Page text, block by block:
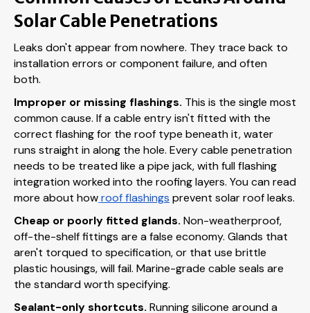
Solar Cable Penetrations
Leaks don't appear from nowhere. They trace back to
installation errors or component failure, and often
both.
Improper or missing flashings. This is the single most
common cause. If a cable entry isn't fitted with the
correct flashing for the roof type beneath it, water
runs straight in along the hole. Every cable penetration
needs to be treated like a pipe jack, with full flashing
integration worked into the roofing layers. You can read
more about howroof flashings prevent solar roof leaks.
Cheap or poorly fitted glands. Non-weatherproof,
off-the-shelf fittings are a false economy. Glands that
aren't torqued to specification, or that use brittle
plastic housings, will fail. Marine-grade cable seals are
the standard worth specifying.
Sealant-only shortcuts. Running silicone around a